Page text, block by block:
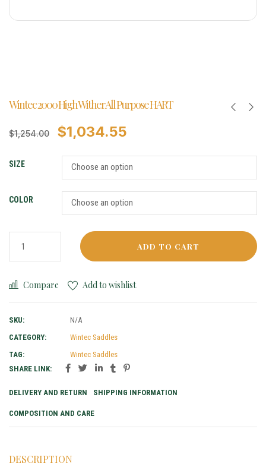
Wintec 2000 High Wither All Purpose HART
$1,254.00 $1,034.55
SIZE
COLOR
ADD TO CART
Compare Add to wishlist
SKU:
N/A
CATEGORY:
Wintec Saddles
TAG:
Wintec Saddles
SHARE LINK:
DELIVERY AND RETURN SHIPPING INFORMATION
COMPOSITION AND CARE
DESCRIPTION